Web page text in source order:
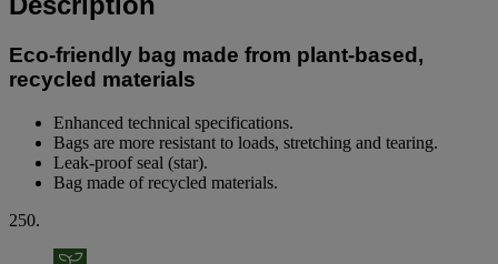
Eco-friendly bag made from plant-based,
recycled materials
Enhanced technical specifications.
Bags are more resistant to loads, stretching and tearing.
Leak-proof seal (star).
Bag made of recycled materials.
250.